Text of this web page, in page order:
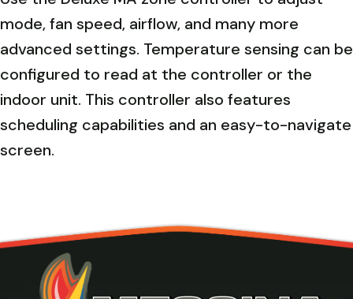
mode, fan speed, airflow, and many more
advanced settings. Temperature sensing can be
configured to read at the controller or the
indoor unit. This controller also features
scheduling capabilities and an easy-to-navigate
screen.